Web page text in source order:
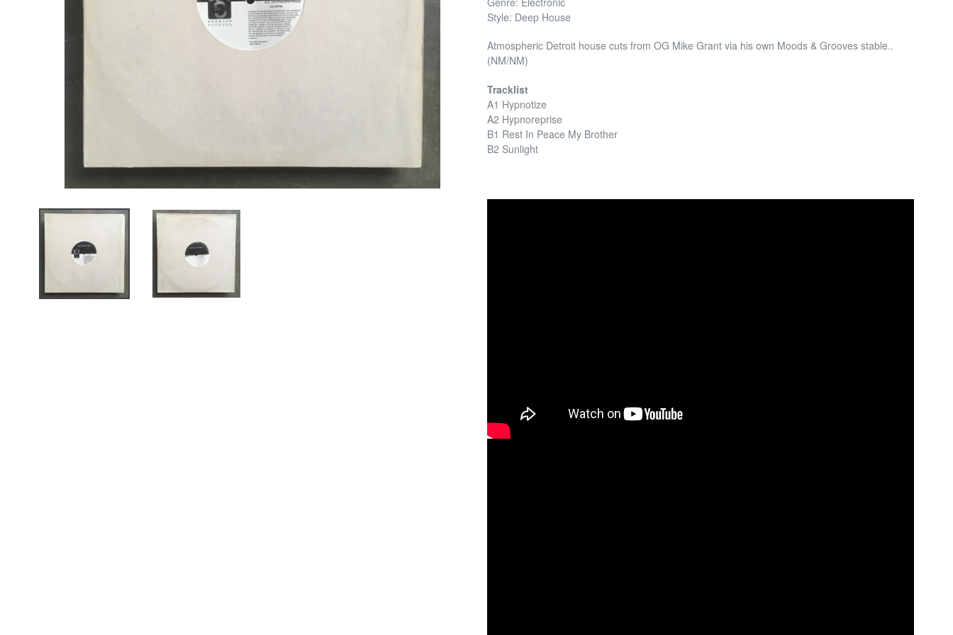
Style: Deep House
Atmospheric Detroit house cuts from OG Mike Grant via his own Moods & Grooves stable..
(NM/NM)
Tracklist
A1 Hypnotize
A2 Hypnoreprise
B1 Rest In Peace My Brother
B2 Sunlight